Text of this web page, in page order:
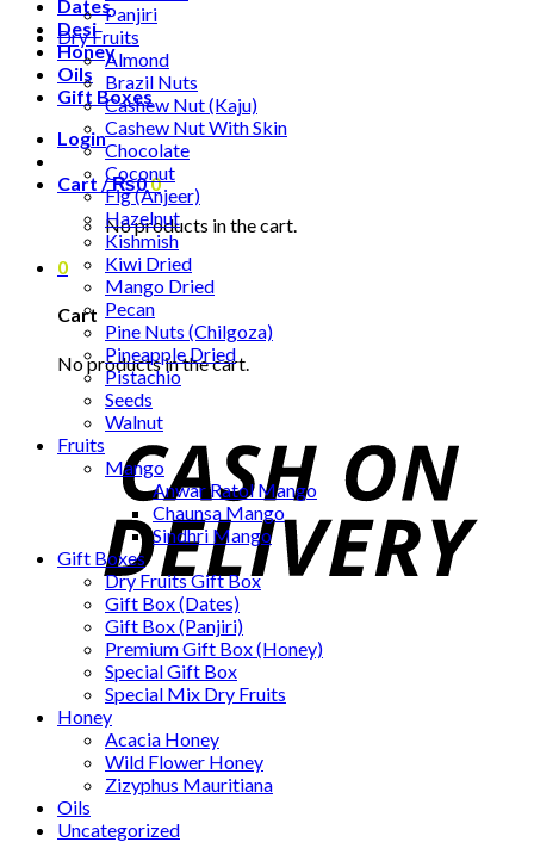
Dates
Desi
Honey
Oils
Gift Boxes
Login
Cart /₨00
No products in the cart.
0
Cart
No products in the cart.
Panjiri
Dry Fruits
Almond
Brazil Nuts
Cashew Nut (Kaju)
Cashew Nut With Skin
Chocolate
Coconut
Fig (Anjeer)
Hazelnut
Kishmish
Kiwi Dried
Mango Dried
Pecan
Pine Nuts (Chilgoza)
Pineapple Dried
Pistachio
Seeds
Walnut
Fruits
Mango
Anwar Ratol Mango
Chaunsa Mango
Sindhri Mango
Gift Boxes
Dry Fruits Gift Box
Gift Box (Dates)
Gift Box (Panjiri)
Premium Gift Box (Honey)
Special Gift Box
Special Mix Dry Fruits
Honey
Acacia Honey
Wild Flower Honey
Zizyphus Mauritiana
Oils
Uncategorized